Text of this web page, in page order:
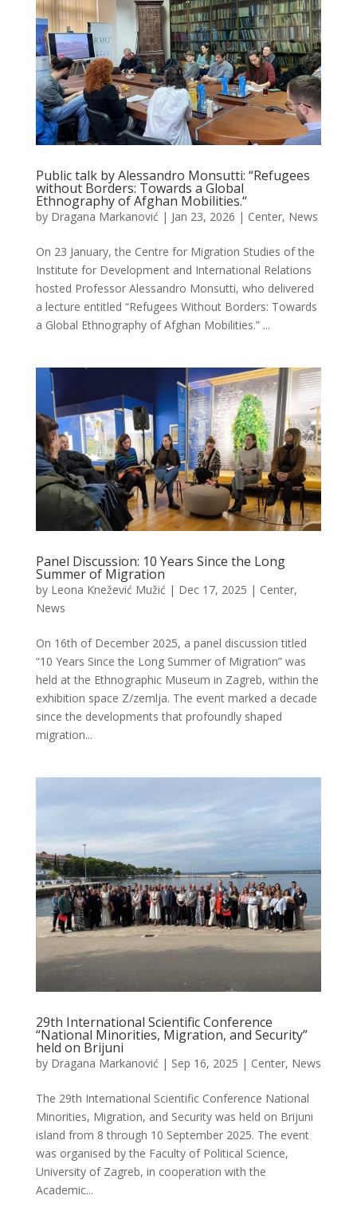
Public talk by Alessandro Monsutti: “Refugees
without Borders: Towards a Global
Ethnography of Afghan Mobilities.“
by Dragana Markanović | Jan 23, 2026 | Center, News
On 23 January, the Centre for Migration Studies of the
Institute for Development and International Relations
hosted Professor Alessandro Monsutti, who delivered
a lecture entitled “Refugees Without Borders: Towards
a Global Ethnography of Afghan Mobilities.” ...
Panel Discussion: 10 Years Since the Long
Summer of Migration
by Leona Knežević Mužić | Dec 17, 2025 | Center,
News
On 16th of December 2025, a panel discussion titled
“10 Years Since the Long Summer of Migration” was
held at the Ethnographic Museum in Zagreb, within the
exhibition space Z/zemlja. The event marked a decade
since the developments that profoundly shaped
migration...
29th International Scientific Conference
“National Minorities, Migration, and Security”
held on Brijuni
by Dragana Markanović | Sep 16, 2025 | Center, News
The 29th International Scientific Conference National
Minorities, Migration, and Security was held on Brijuni
island from 8 through 10 September 2025. The event
was organised by the Faculty of Political Science,
University of Zagreb, in cooperation with the
Academic...